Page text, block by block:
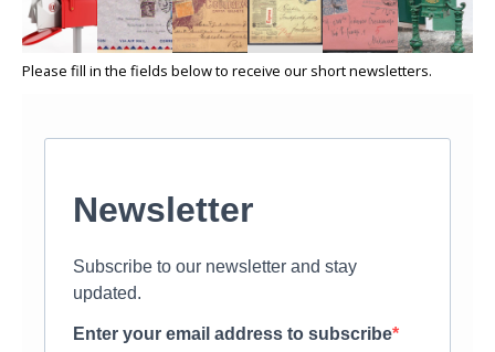
Please fill in the fields below to receive our short newsletters.